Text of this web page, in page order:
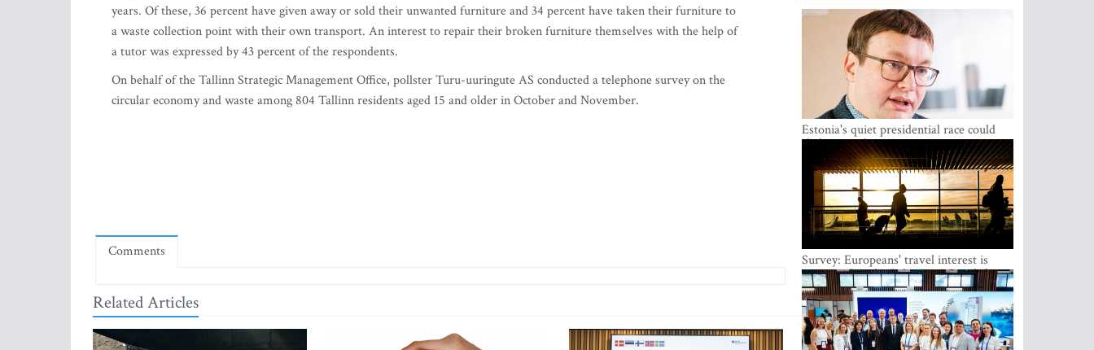
years. Of these, 36 percent have given away or sold their unwanted furniture and 34 percent have taken their furniture to
a waste collection point with their own transport. An interest to repair their broken furniture themselves with the help of
a tutor was expressed by 43 percent of the respondents.
On behalf of the Tallinn Strategic Management Office, pollster Turu-uuringute AS conducted a telephone survey on the
circular economy and waste among 804 Tallinn residents aged 15 and older in October and November.
Comments
Related Articles
Estonia's quiet presidential race could
shake up politics
Survey: Europeans' travel interest is
growing, but the Baltic states are left out